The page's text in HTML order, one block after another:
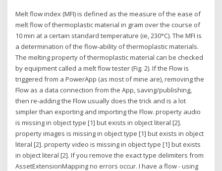
Melt flow index (MFI) is defined as the measure of the ease of
melt flow of thermoplastic material in gram over the course of
10 min at a certain standard temperature (ie, 230°C). The MFI is
a determination of the flow-ability of thermoplastic materials.
The melting property of thermoplastic material can be checked
by equipment called a melt flow tester (Fig. 2). If the Flow is
triggered from a PowerApp (as most of mine are), removing the
Flow as a data connection from the App, saving/publishing,
then re-adding the Flow usually does the trick and is a lot
simpler than exporting and importing the Flow. property audio
is missing in object type [1] but exists in object literal [2].
property images is missing in object type [1] but exists in object
literal [2]. property video is missing in object type [1] but exists
in object literal [2]. If you remove the exact type delimiters from
AssetExtensionMapping no errors occur. I have a flow - using